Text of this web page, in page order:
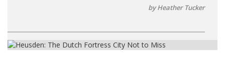
by Heather Tucker